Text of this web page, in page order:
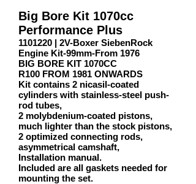
Big Bore Kit 1070cc
Performance Plus
1101220 | 2V-Boxer SiebenRock
Engine Kit-99mm-From 1976
BIG BORE KIT 1070CC
R100 FROM 1981 ONWARDS
Kit contains 2 nicasil-coated
cylinders with stainless-steel push-
rod tubes,
2 molybdenium-coated pistons,
much lighter than the stock pistons,
2 optimized connecting rods,
asymmetrical camshaft,
Installation manual.
Included are all gaskets needed for
mounting the set.